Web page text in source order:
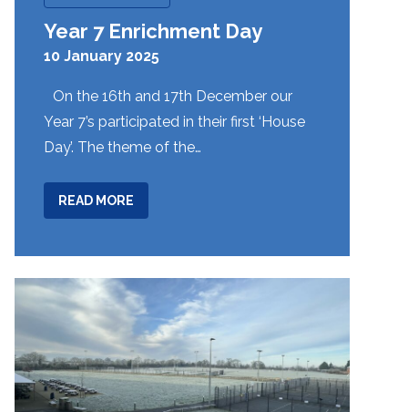
Year 7 Enrichment Day
10 January 2025
On the 16th and 17th December our
Year 7’s participated in their first ‘House
Day’. The theme of the…
READ MORE
YEAR